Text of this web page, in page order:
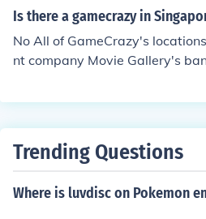
Is there a gamecrazy in
No All of GameCrazy's
nt company Movie Gallery's
Trending Questions
Where is luvdisc on Pokemon